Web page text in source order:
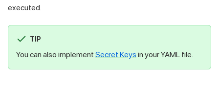
executed.
TIP
You can also implement Secret Keys in your YAML file.